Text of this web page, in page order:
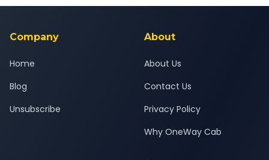
background-checked, and trained to provide courteous
Company
Home
Blog
Unsubscribe
About
About Us
Contact Us
Privacy Policy
Why OneWay Cab